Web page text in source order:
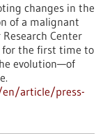
changes in the
of a malignant
Center
for the first time to
evolution—of
article/press-